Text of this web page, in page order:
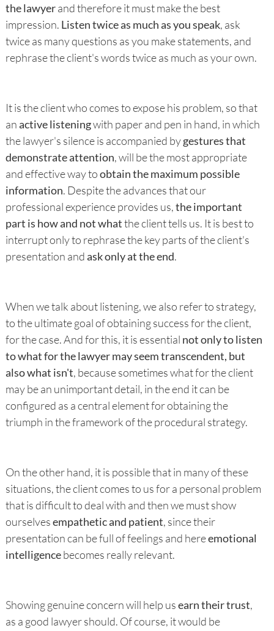
the lawyerand therefore it must make the best
impression. Listen twice as much as you speak, ask
twice as many questions as you make statements, and
rephrase the client's words twice as much as your own.
It is the client who comes to expose his problem, so that
anactive listeningwith paper and pen in hand, in which
the lawyer's silence is accompanied bygestures that
demonstrate attention, will be the most appropriate
and effective way toobtain the maximum possible
information. Despite the advances that our
professional experience provides us,the important
part is how and not whatthe client tells us. It is best to
interrupt only to rephrase the key parts of the client's
presentation andask only at the end.
When we talk about listening, we also refer to strategy,
to the ultimate goal of obtaining success for the client,
for the case. And for this, it is essential not only to listen
to what for the lawyer may seem transcendent, but
also what isn't, because sometimes what for the client
may be an unimportant detail, in the end it can be
configured as a central element for obtaining the
triumph in the framework of the procedural strategy.
On the other hand, it is possible that in many of these
situations, the client comes to us for a personal problem
that is difficult to deal with and then we must show
ourselvesempathetic and patient, since their
presentation can be full of feelings and hereemotional
intelligencebecomes really relevant.
Showing genuine concern will help usearn their trust,
as a good lawyer should. Of course, it would be